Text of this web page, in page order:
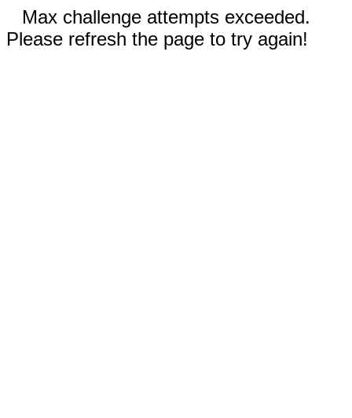
Max challenge attempts exceeded.
Please refresh the page to try again!